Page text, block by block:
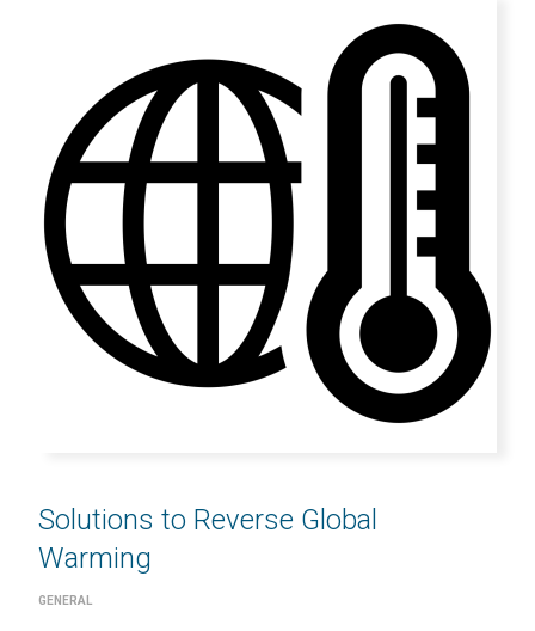
Solutions to Reverse Global
Warming
GENERAL